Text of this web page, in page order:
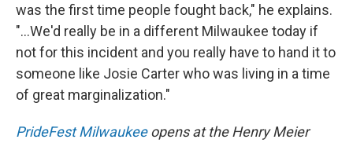
was the first time people fought back," he explains.
"...We'd really be in a different Milwaukee today if
not for this incident and you really have to hand it to
someone like Josie Carter who was living in a time
of great marginalization."
PrideFest Milwaukeeopens at the Henry Meier